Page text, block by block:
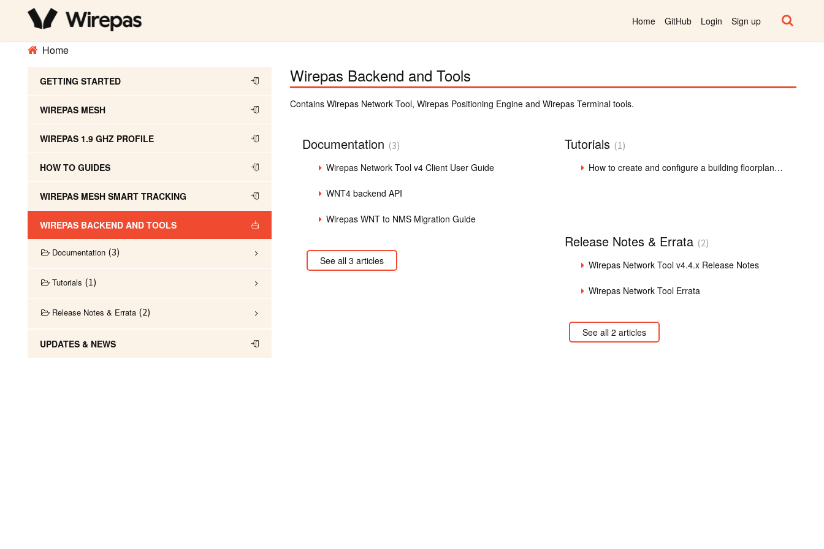
Home GitHub Login Sign up
Home
GETTING STARTED
WIREPAS MESH
WIREPAS 1.9 GHZ PROFILE
HOW TO GUIDES
WIREPAS MESH SMART TRACKING
WIREPAS BACKEND AND TOOLS
Documentation 3
Tutorials 1
Release Notes & Errata 2
UPDATES & NEWS
Wirepas Backend and Tools
Contains Wirepas Network Tool, Wirepas Positioning Engine and Wirepas Terminal tools.
Documentation
3
Wirepas Network Tool v4 Client User Guide
WNT4 backend API
Wirepas WNT to NMS Migration Guide
See all 3 articles
Tutorials
1
How to create and configure a building floorplan in WNT client
Release Notes & Errata
2
Wirepas Network Tool v4.4.x Release Notes
Wirepas Network Tool Errata
See all 2 articles